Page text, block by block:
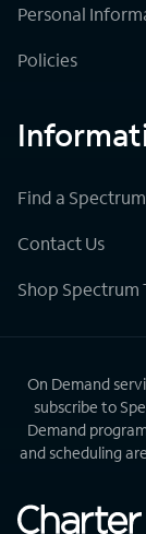
Personal
Policies
Find a
Contact Us
Shop Spectrum
On Demand
subscribe to
Demand
and scheduling